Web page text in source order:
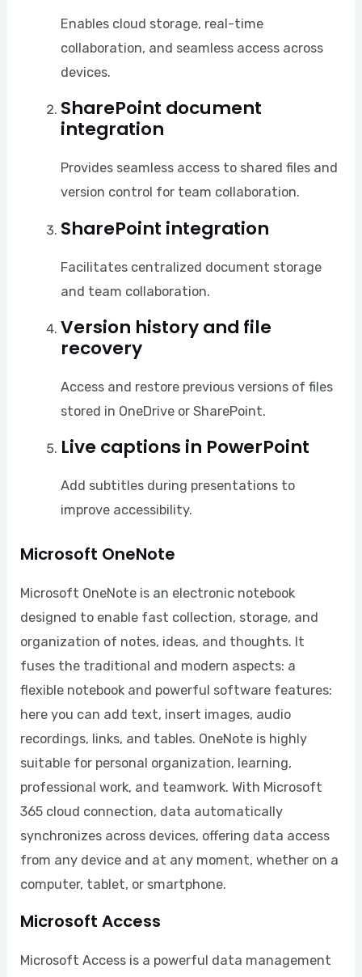
Enables cloud storage, real-time
collaboration, and seamless access across
devices.
SharePoint document
integration
Provides seamless access to shared files and
version control for team collaboration.
SharePoint integration
Facilitates centralized document storage
and team collaboration.
Version history and file
recovery
Access and restore previous versions of files
stored in OneDrive or SharePoint.
Live captions in PowerPoint
Add subtitles during presentations to
improve accessibility.
Microsoft OneNote
Microsoft OneNote is an electronic notebook
designed to enable fast collection, storage, and
organization of notes, ideas, and thoughts. It
fuses the traditional and modern aspects: a
flexible notebook and powerful software features:
here you can add text, insert images, audio
recordings, links, and tables. OneNote is highly
suitable for personal organization, learning,
professional work, and teamwork. With Microsoft
365 cloud connection, data automatically
synchronizes across devices, offering data access
from any device and at any moment, whether on a
computer, tablet, or smartphone.
Microsoft Access
Microsoft Access is a powerful data management